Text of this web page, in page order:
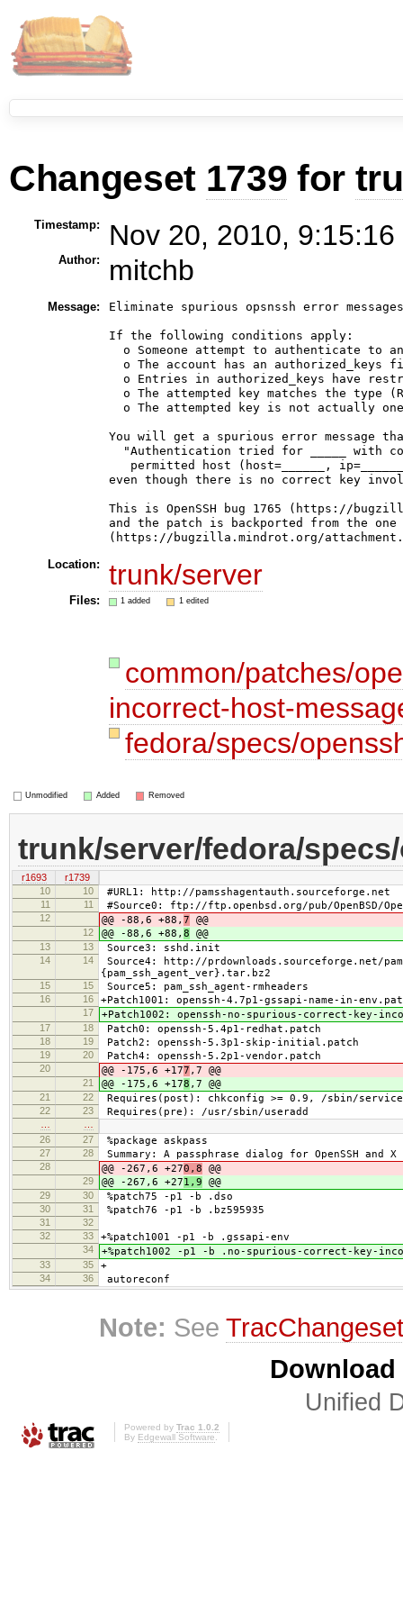
Changeset 1739 for
Timestamp: Nov 20, 2010, 9:15:16
Author: mitchb
Message: Eliminate spurious opsnssh error
If the following conditions apply:
o Someone attempt to authenticate to
o The account has an authorized_keys
o Entries in authorized_keys have
o The attempted key matches the type
o The attempted key is not actually
You will get a spurious error message
"Authentication tried for _____ with
permitted host (host=______,
even though there is no correct key
This is OpenSSH bug 1765 (https://
and the patch is backported from the
Location: trunk/server
Files: 1 added 1 edited
common/patches/
incorrect-host-
fedora/specs/
Unmodified Added Removed
trunk/server/fedora/
r1693
r1739
10
10 #URL1: http://pamsshagentauth.sourceforge.net
11 11 #Source0: ftp://ftp.openbsd.org/pub/OpenBSD/
12 @@ -88,6 +88, 7 @@
12 @@ -88,6 +88, 8 @@
13 13 Source3: sshd.init
14 14
Source4: http://prdownloads.sourceforge.net/
{pam_ssh_agent_ver}.tar.bz2
15 15 Source5: pam_ssh_agent-rmheaders
16 16 +Patch1001: openssh-4.7p1-gssapi-name-in-
17 +Patch1002: openssh-no-spurious-correct-key-
17 18 Patch0: openssh-5.4p1-redhat.patch
18 19 Patch2: openssh-5.3p1-skip-initial.patch
19 20 Patch4: openssh-5.2p1-vendor.patch
20 @@ -175,6 +177 ,7 @@
21 @@ -175,6 +178 ,7 @@
21 22 Requires(post): chkconfig >= 0.9, /sbin/service
22 23 Requires(pre): /usr/sbin/useradd
26
27 %package askpass
27 28 Summary: A passphrase dialog for OpenSSH and X
28 @@ -267,6 +270,8 @@
29 @@ -267,6 +271,9 @@
29 30 %patch75 -p1 -b .dso
30 31 %patch76 -p1 -b .bz595935
31
32
32
33 +%patch1001 -p1 -b .gssapi-env
34 +%patch1002 -p1 -b .no-spurious-correct-key-
33 35 +
34 36 autoreconf
Note: See
Unified
Powered by Trac 1.0.2
By Edgewall Software